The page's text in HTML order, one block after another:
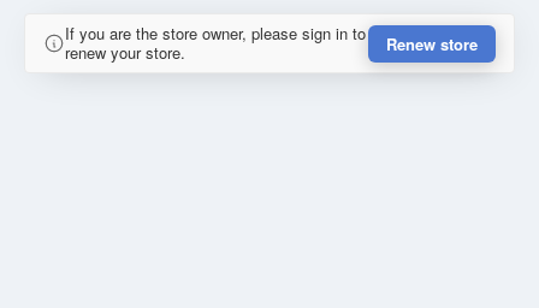
If you are the store owner, please sign in to
renew your store.
Renew store